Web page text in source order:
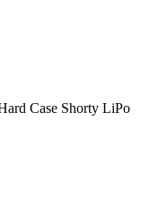
Case Shorty LiPo